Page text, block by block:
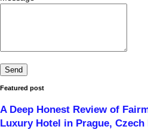
Featured post
A Deep Honest Review of
Luxury Hotel in Prague,